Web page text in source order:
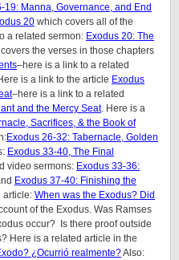
19: Manna, Governance, and End
20 which covers all of the
a related sermon: Exodus 20: The
covers the verses in those chapters
–here is a link to a related
Here is a link to the article Exodus
–here is a link to a related
and the Mercy Seat. Here is a
Sacrifices, & the Book of
Exodus 26-32: Tabernacle, Golden
Exodus 33-40, The Final
video sermons: Exodus 33-36:
Exodus 37-40: Finishing the
article: When was the Exodus? Did
of the Exodus. Was Ramses
occur? Is there proof outside
Here is a related article in the
¿Ocurrió realmente?Also: